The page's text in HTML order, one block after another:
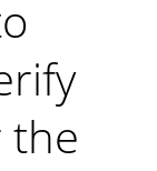
the